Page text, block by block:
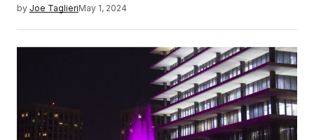
by Joe TaglieriMay 1, 2024